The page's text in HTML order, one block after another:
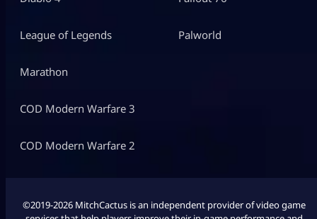
League of Legends
Marathon
COD Modern Warfare 3
COD Modern Warfare 2
Palworld
©2019-2026 MitchCactus is an independent provider of video game